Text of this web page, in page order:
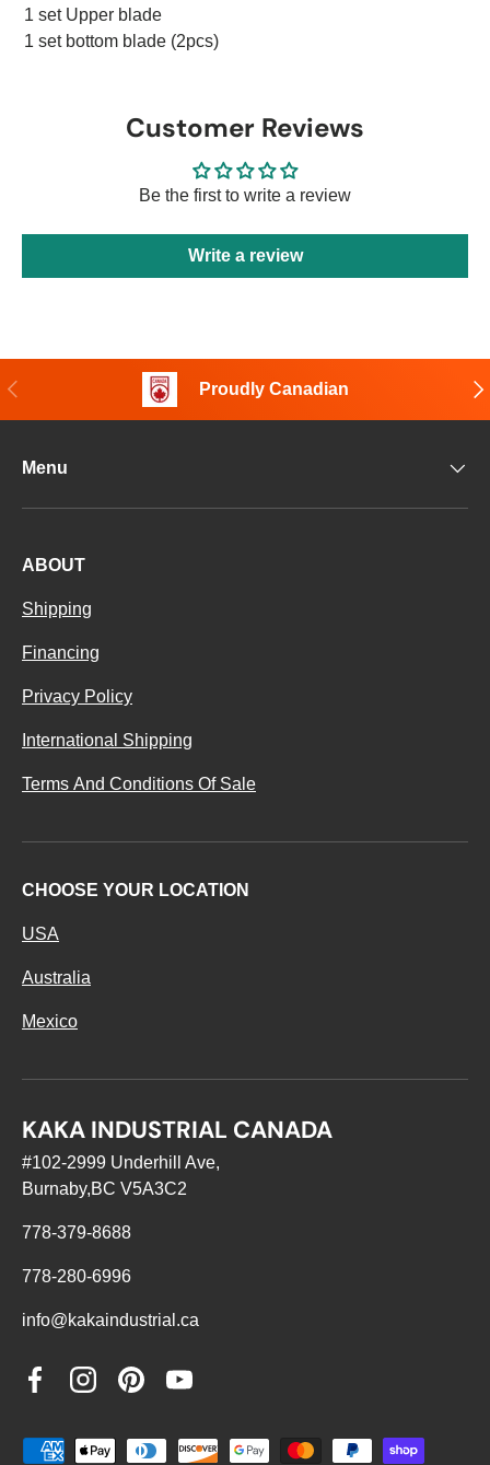
1 set Upper blade
1 set bottom blade (2pcs)
Customer Reviews
Be the first to write a review
Write a review
Previous Proudly Canadian
Menu
ABOUT
Shipping
Financing
Privacy Policy
International Shipping
Terms And Conditions Of Sale
CHOOSE YOUR LOCATION
USA
Australia
Mexico
KAKA INDUSTRIAL CANADA
#102-2999 Underhill Ave,
Burnaby,BC V5A3C2
778-379-8688
778-280-6996
info@kakaindustrial.ca
FacebookInstagramPinterestYouTube
Payment methods accepted